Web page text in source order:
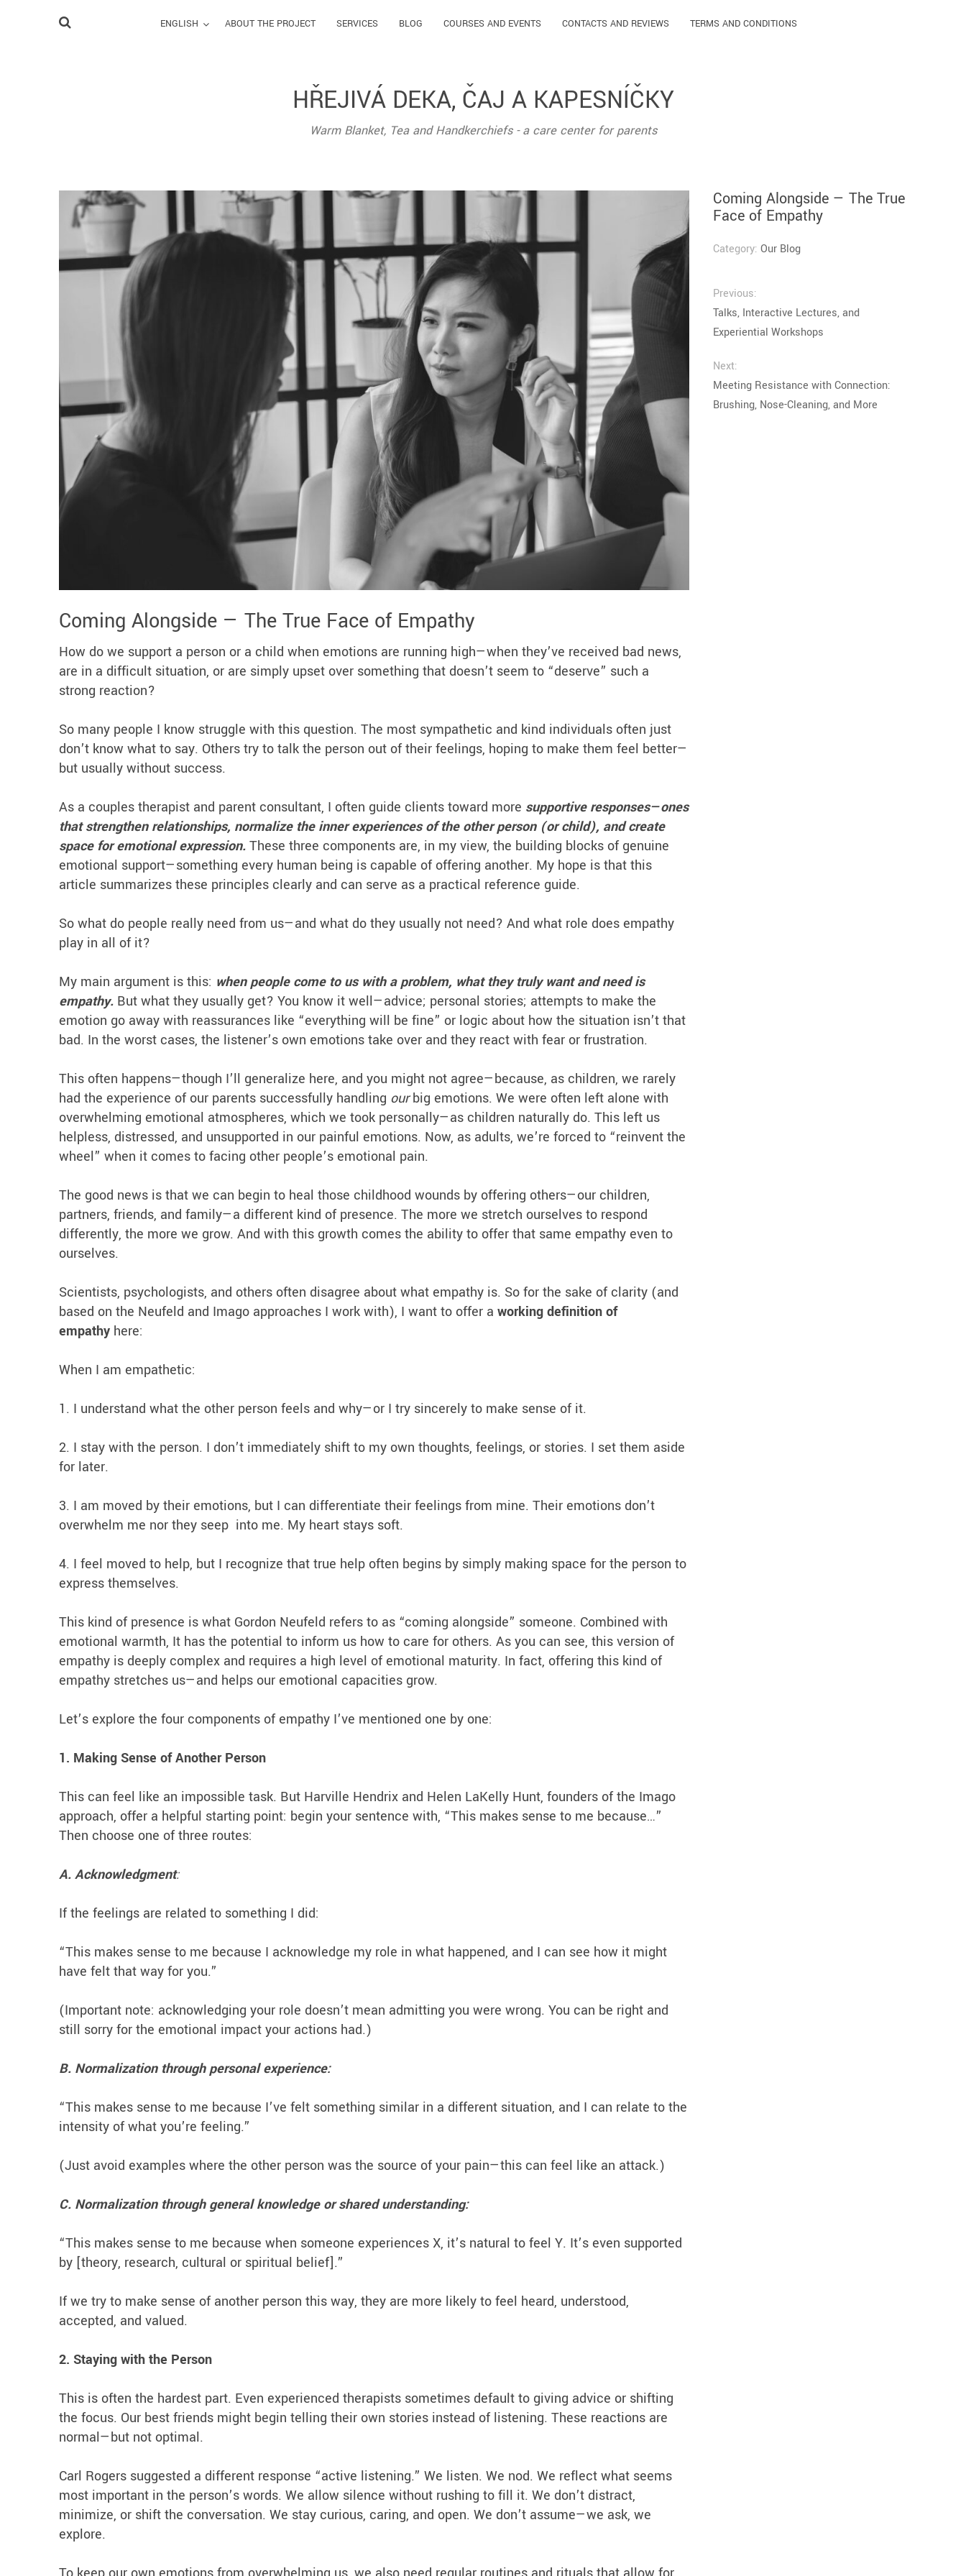
ENGLISH ABOUT THE PROJECT SERVICES BLOG COURSES AND EVENTS CONTACTS AND REVIEWS TERMS AND CONDITIONS
HŘEJIVÁ DEKA, ČAJ A KAPESNÍČKY
Warm Blanket, Tea and Handkerchiefs - a care center for parents
Coming Alongside — The True Face of Empathy
How do we support a person or a child when emotions are running high—when they’ve received bad news,
are in a difficult situation, or are simply upset over something that doesn’t seem to “deserve” such a
strong reaction?
So many people I know struggle with this question. The most sympathetic and kind individuals often just
don’t know what to say. Others try to talk the person out of their feelings, hoping to make them feel better—
but usually without success.
As a couples therapist and parent consultant, I often guide clients toward more supportive responses—ones
that strengthen relationships, normalize the inner experiences of the other person (or child), and create
space for emotional expression.These three components are, in my view, the building blocks of genuine
emotional support—something every human being is capable of offering another. My hope is that this
article summarizes these principles clearly and can serve as a practical reference guide.
So what do people really need from us—and what do they usually not need? And what role does empathy
play in all of it?
My main argument is this: when people come to us with a problem, what they truly want and need is
empathy. But what they usually get? You know it well—advice; personal stories; attempts to make the
emotion go away with reassurances like “everything will be fine” or logic about how the situation isn’t that
bad. In the worst cases, the listener’s own emotions take over and they react with fear or frustration.
This often happens—though I’ll generalize here, and you might not agree—because, as children, we rarely
had the experience of our parents successfully handling ourbig emotions. We were often left alone with
overwhelming emotional atmospheres, which we took personally—as children naturally do. This left us
helpless, distressed, and unsupported in our painful emotions. Now, as adults, we’re forced to “reinvent the
wheel” when it comes to facing other people’s emotional pain.
The good news is that we can begin to heal those childhood wounds by offering others—our children,
partners, friends, and family—a different kind of presence. The more we stretch ourselves to respond
differently, the more we grow. And with this growth comes the ability to offer that same empathy even to
ourselves.
Scientists, psychologists, and others often disagree about what empathy is. So for the sake of clarity (and
based on the Neufeld and Imago approaches I work with), I want to offer a working definition of
empathy here:
When I am empathetic:
1. I understand what the other person feels and why—or I try sincerely to make sense of it.
2. I stay with the person. I don’t immediately shift to my own thoughts, feelings, or stories. I set them aside
for later.
3. I am moved by their emotions, but I can differentiate their feelings from mine. Their emotions don’t
overwhelm me nor they seep into me. My heart stays soft.
4. I feel moved to help, but I recognize that true help often begins by simply making space for the person to
express themselves.
This kind of presence is what Gordon Neufeld refers to as “coming alongside” someone. Combined with
emotional warmth, It has the potential to inform us how to care for others. As you can see, this version of
empathy is deeply complex and requires a high level of emotional maturity. In fact, offering this kind of
empathy stretches us—and helps our emotional capacities grow.
Let’s explore the four components of empathy I’ve mentioned one by one:
1. Making Sense of Another Person
This can feel like an impossible task. But Harville Hendrix and Helen LaKelly Hunt, founders of the Imago
approach, offer a helpful starting point: begin your sentence with, “This makes sense to me because…”
Then choose one of three routes:
A. Acknowledgment:
If the feelings are related to something I did:
“This makes sense to me because I acknowledge my role in what happened, and I can see how it might
have felt that way for you.”
(Important note: acknowledging your role doesn’t mean admitting you were wrong. You can be right and
still sorry for the emotional impact your actions had.)
B. Normalization through personal experience:
“This makes sense to me because I’ve felt something similar in a different situation, and I can relate to the
intensity of what you’re feeling.”
(Just avoid examples where the other person was the source of your pain—this can feel like an attack.)
C. Normalization through general knowledge or shared understanding:
“This makes sense to me because when someone experiences X, it’s natural to feel Y. It’s even supported
by [theory, research, cultural or spiritual belief].”
If we try to make sense of another person this way, they are more likely to feel heard, understood,
accepted, and valued.
2. Staying with the Person
This is often the hardest part. Even experienced therapists sometimes default to giving advice or shifting
the focus. Our best friends might begin telling their own stories instead of listening. These reactions are
normal—but not optimal.
Carl Rogers suggested a different response “active listening.” We listen. We nod. We reflect what seems
most important in the person’s words. We allow silence without rushing to fill it. We don’t distract,
minimize, or shift the conversation. We stay curious, caring, and open. We don’t assume—we ask, we
explore.
Coming Alongside — The True
Face of Empathy
Category:Our Blog
Previous:
Talks, Interactive Lectures, and
Experiential Workshops
Next:
Meeting Resistance with Connection:
Brushing, Nose-Cleaning, and More